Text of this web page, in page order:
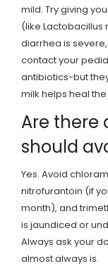
mild. Try giving
(like Lactobacillus
diarrhea is
contact your
antibiotics-but
milk helps heal
Are there
should
Yes. Avoid
nitrofurantoin (if
month), and
is jaundiced or
Always ask your
almost always is.